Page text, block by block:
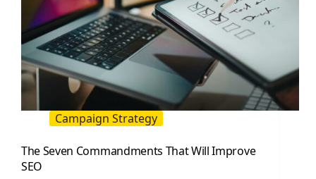
Campaign Strategy
The Seven Commandments That Will Improve
SEO